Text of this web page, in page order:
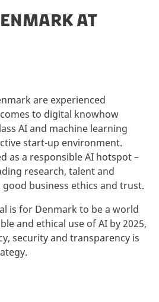
AT
are experienced
to digital knowhow
AI and machine learning
start-up environment.
as a responsible AI hotspot –
research, talent and
business ethics and trust.
is for Denmark to be a world
and ethical use of AI by 2025,
security and transparency is